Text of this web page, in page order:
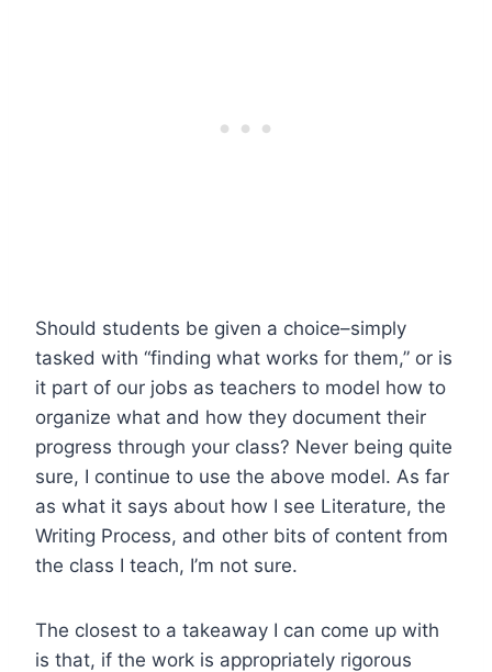
Should students be given a choice–simply
tasked with “finding what works for them,” or is
it part of our jobs as teachers to model how to
organize what and how they document their
progress through your class? Never being quite
sure, I continue to use the above model. As far
as what it says about how I see Literature, the
Writing Process, and other bits of content from
the class I teach, I’m not sure.
The closest to a takeaway I can come up with
is that, if the work is appropriately rigorous